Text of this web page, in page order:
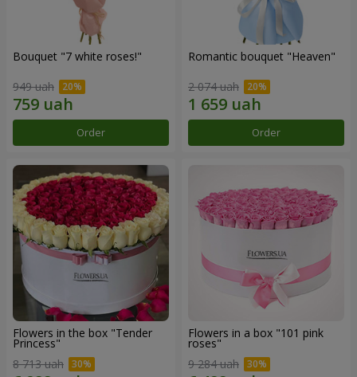
Bouquet "7 white roses!"
949 uah
Order
Romantic bouquet "Heaven"
2 074 uah
Order
Flowers in the box "Tender
Princess"
8 713 uah
Flowers in a box "101 pink
roses"
9 284 uah